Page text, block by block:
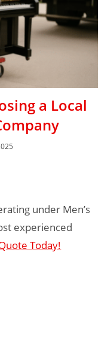
a Local
under Men’s
experienced
Today!